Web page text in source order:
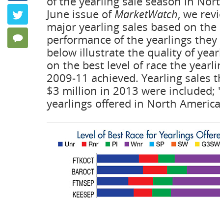
Keeping
by Frank
Twitter
4 Comments
June issue ofMarketWatch, we
major yearling sales based on the
performance of the yearlings
below illustrate the quality of
on the best level of race the
2009-11 achieved. Yearling sales
$3 million in 2013 were included;
yearlings offered in North